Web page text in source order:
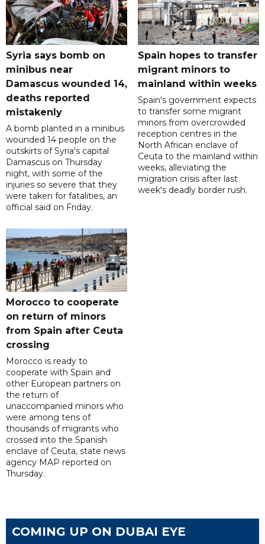
Syria says bomb on
minibus near
Damascus wounded 14,
deaths reported
mistakenly
A bomb planted in a minibus
wounded 14 people on the
outskirts of Syria's capital
Damascus on Thursday
night, with some of the
injuries so severe that they
were taken for fatalities, an
official said on Friday.
Spain hopes to transfer
migrant minors to
mainland within weeks
Spain's government expects
to transfer some migrant
minors from overcrowded
reception centres in the
North African enclave of
Ceuta to the mainland within
weeks, alleviating the
migration crisis after last
week's deadly border rush.
Morocco to cooperate
on return of minors
from Spain after Ceuta
crossing
Morocco is ready to
cooperate with Spain and
other European partners on
the return of
unaccompanied minors who
were among tens of
thousands of migrants who
crossed into the Spanish
enclave of Ceuta, state news
agency MAP reported on
Thursday.
COMING UP ON DUBAI EYE